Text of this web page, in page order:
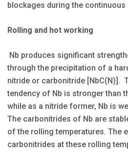
blockages during the continuous
Rolling and hot working
Nb produces significant
through the precipitation of a
nitride or carbonitride [NbC(N)].
tendency of Nb is stronger than
while as a nitride former, Nb is
The carbonitrides of Nb are
of the rolling temperatures. The
carbonitrides at these rolling